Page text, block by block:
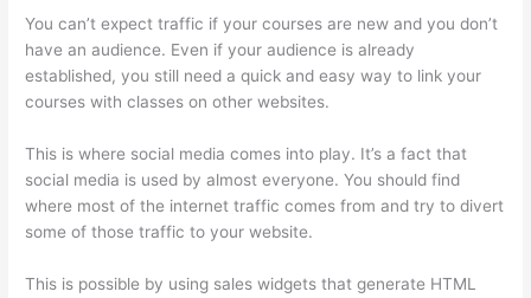
You can’t expect traffic if your courses are new and you don’t
have an audience. Even if your audience is already
established, you still need a quick and easy way to link your
courses with classes on other websites.
This is where social media comes into play. It’s a fact that
social media is used by almost everyone. You should find
where most of the internet traffic comes from and try to divert
some of those traffic to your website.
This is possible by using sales widgets that generate HTML